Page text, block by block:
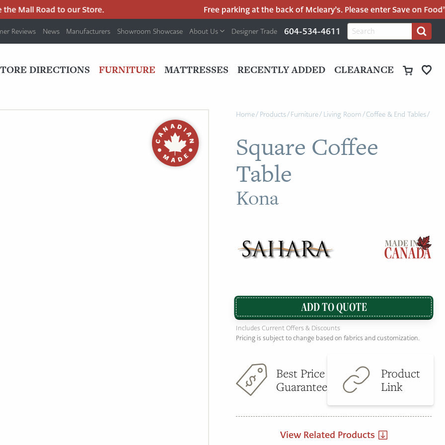
Mall Road to our Store. Free parking at the back of Mcleary’s. Please enter Save on
Reviews News Manufacturers Showroom Showcase About Us Designer Trade 604-534-4611
Search
for:
Search
DIRECTIONS FURNITURE MATTRESSES RECENTLY ADDED CLEARANCE
Home/ Products/Furniture/ Living Room/Coffee & End Tables/
Square Coffee
Table
Kona
ADD TO QUOTE
Includes Current Offers & Discounts
Pricing is subject to change based on fabrics and customization.
Best Price
Guarantee
Product
Link
View Related Products